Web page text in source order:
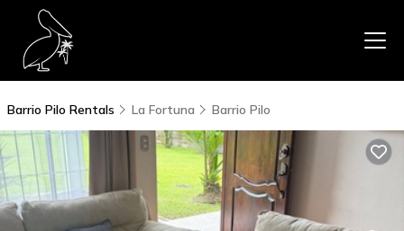
Barrio Pilo Rentals La Fortuna Barrio Pilo